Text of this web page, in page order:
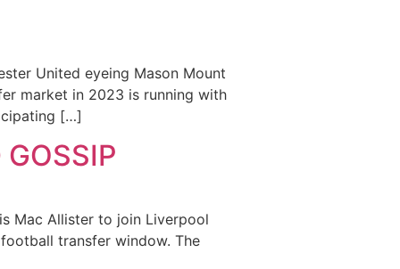
United eyeing Mason Mount
market in 2023 is running with
[…]
Mac Allister to join Liverpool
transfer window. The